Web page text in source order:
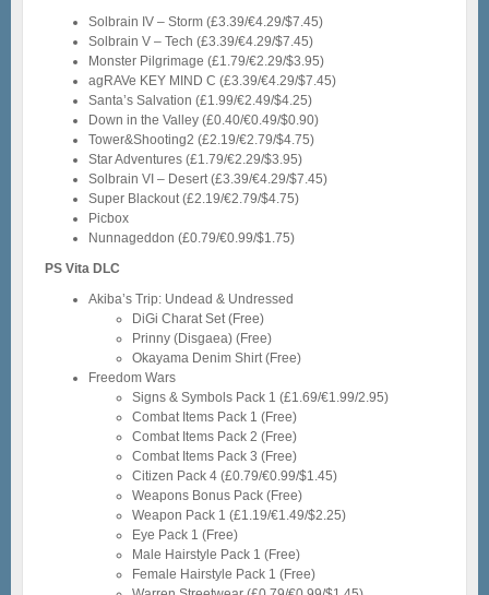
Solbrain IV – Storm (£3.39/€4.29/$7.45)
Solbrain V – Tech (£3.39/€4.29/$7.45)
Monster Pilgrimage (£1.79/€2.29/$3.95)
agRAVe KEY MIND C (£3.39/€4.29/$7.45)
Santa’s Salvation (£1.99/€2.49/$4.25)
Down in the Valley (£0.40/€0.49/$0.90)
Tower&Shooting2 (£2.19/€2.79/$4.75)
Star Adventures (£1.79/€2.29/$3.95)
Solbrain VI – Desert (£3.39/€4.29/$7.45)
Super Blackout (£2.19/€2.79/$4.75)
Picbox
Nunnageddon (£0.79/€0.99/$1.75)
PS Vita DLC
Akiba’s Trip: Undead & Undressed
DiGi Charat Set (Free)
Prinny (Disgaea) (Free)
Okayama Denim Shirt (Free)
Freedom Wars
Signs & Symbols Pack 1 (£1.69/€1.99/2.95)
Combat Items Pack 1 (Free)
Combat Items Pack 2 (Free)
Combat Items Pack 3 (Free)
Citizen Pack 4 (£0.79/€0.99/$1.45)
Weapons Bonus Pack (Free)
Weapon Pack 1 (£1.19/€1.49/$2.25)
Eye Pack 1 (Free)
Male Hairstyle Pack 1 (Free)
Female Hairstyle Pack 1 (Free)